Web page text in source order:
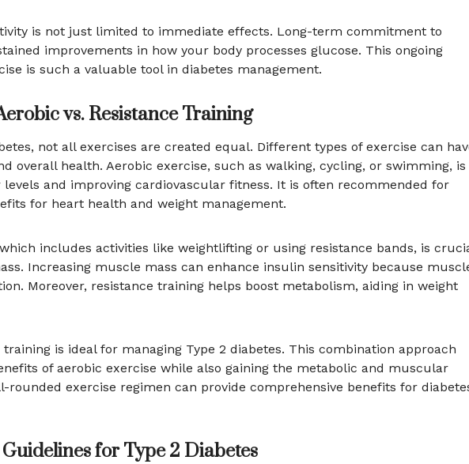
is not just limited to immediate effects. Long-term commitment to
improvements in how your body processes glucose. This ongoing
is such a valuable tool in diabetes management.
vs. Resistance Training
not all exercises are created equal. Different types of exercise can
overall health. Aerobic exercise, such as walking, cycling, or swimming, is
and improving cardiovascular fitness. It is often recommended for
for heart health and weight management.
includes activities like weightlifting or using resistance bands, is
Increasing muscle mass can enhance insulin sensitivity because
Moreover, resistance training helps boost metabolism, aiding in weight
is ideal for managing Type 2 diabetes. This combination approach
of aerobic exercise while also gaining the metabolic and muscular
rounded exercise regimen can provide comprehensive benefits for
for Type 2 Diabetes